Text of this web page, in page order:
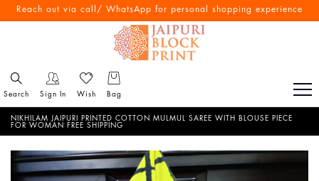
Reach out via call/ WhatsApp for personal shopping experience
Search Sign In Wish Bag
NIKHILAM JAIPURI PRINTED COTTON MULMUL SAREE WITH BLOUSE PIECE
FOR WOMAN FREE SHIPPING